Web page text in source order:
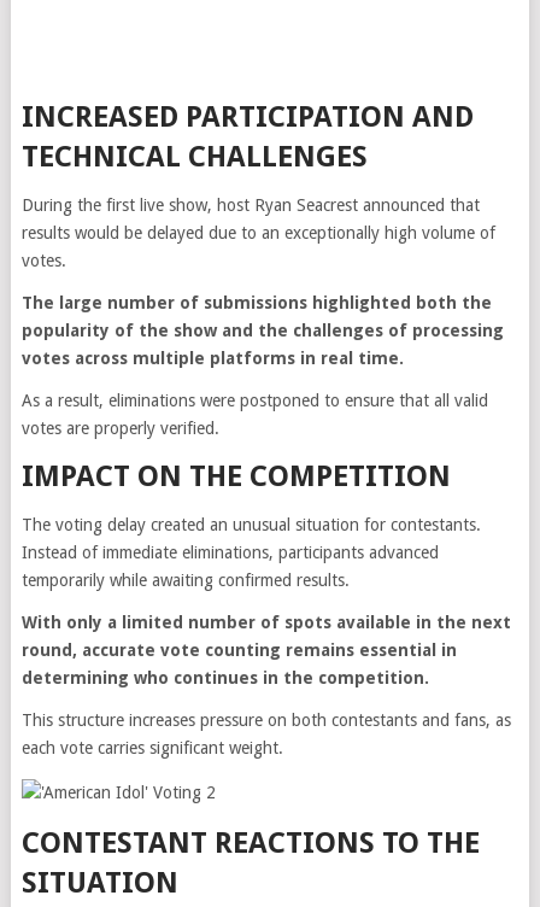
INCREASED PARTICIPATION AND
TECHNICAL CHALLENGES
During the first live show, host Ryan Seacrestannounced that
results would be delayed due to an exceptionally high volume of
votes.
The large number of submissions highlighted both the
popularity of the show and the challenges of processing
votes across multiple platforms in real time.
As a result, eliminations were postponed to ensure that all valid
votes are properly verified.
IMPACT ON THE COMPETITION
The voting delay created an unusual situation for contestants.
Instead of immediate eliminations, participants advanced
temporarily while awaiting confirmed results.
With only a limited number of spots available in the next
round, accurate vote counting remains essential in
determining who continues in the competition.
This structure increases pressure on both contestants and fans, as
each vote carries significant weight.
CONTESTANT REACTIONS TO THE
SITUATION